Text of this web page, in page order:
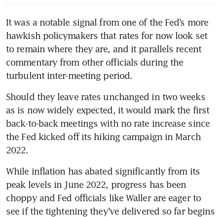
US manufacturing output in
Sept rises solidly
Federal Reserve notes
softening labour market across
US
It was a notable signal from one of the Fed’s more
hawkish policymakers that rates for now look set
to remain where they are, and it parallels recent
commentary from other officials during the
turbulent inter-meeting period.
Should they leave rates unchanged in two weeks
as is now widely expected, it would mark the first
back-to-back meetings with no rate increase since
the Fed kicked off its hiking campaign in March
2022.
While inflation has abated significantly from its
peak levels in June 2022, progress has been
choppy and Fed officials like Waller are eager to
see if the tightening they’ve delivered so far begins